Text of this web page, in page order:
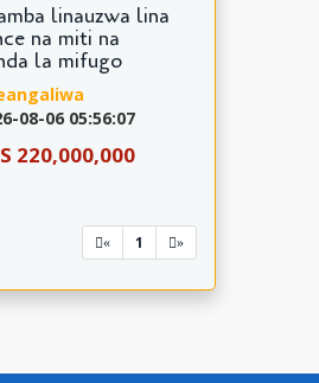
linauzwa lina
na miti na
la mifugo
08-06 05:56:07
220,000,000
« 1 »